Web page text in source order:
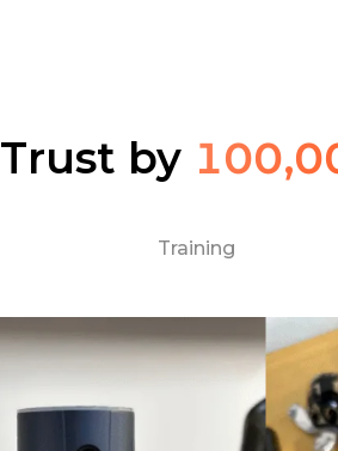
Trust by
Training